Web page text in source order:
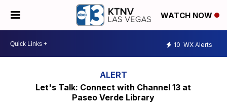
WATCH NOW
10 WX Alerts
Let's Talk: Connect with Channel 13 at
Paseo Verde Library